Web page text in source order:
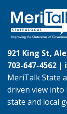
921 King St,
703-647-4562 |
MeriTalk State
driven view
state and local